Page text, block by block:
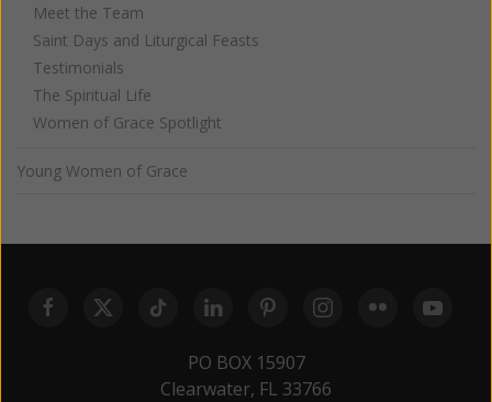
Meet the Team
Saint Days and Liturgical Feasts
Testimonials
The Spiritual Life
Women of Grace Spotlight
Young Women of Grace
PO BOX 15907
Clearwater, FL 33766